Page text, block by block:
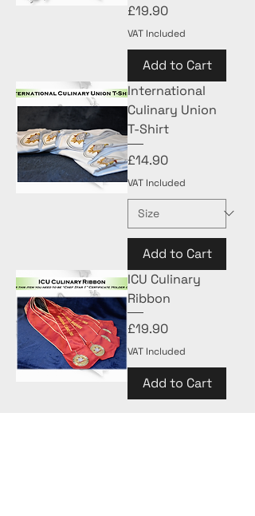
Price
£19.90
VAT Included
Add to Cart
International
Culinary Union
T-Shirt
Price
£14.90
VAT Included
Add to Cart
ICU Culinary
Ribbon
Price
£19.90
VAT Included
Add to Cart